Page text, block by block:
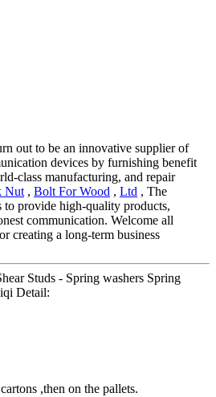
out to be an innovative supplier of
devices by furnishing benefit
class manufacturing, and repair
Nut , Bolt For Wood , Ltd , The
provide high-quality products,
communication. Welcome all
creating a long-term business
Studs - Spring washers Spring
Detail:
,then on the pallets.